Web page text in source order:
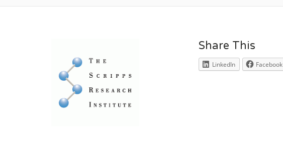
Share This
LinkedIn Facebook